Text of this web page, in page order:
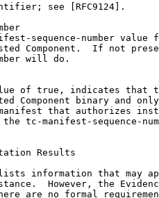
see [RFC9124].
sequence-number value
Component.  If not
will do.
of true, indicates that
Component binary and
that authorizes
tc-manifest-sequence-
Results
information that may
However, the
are no formal